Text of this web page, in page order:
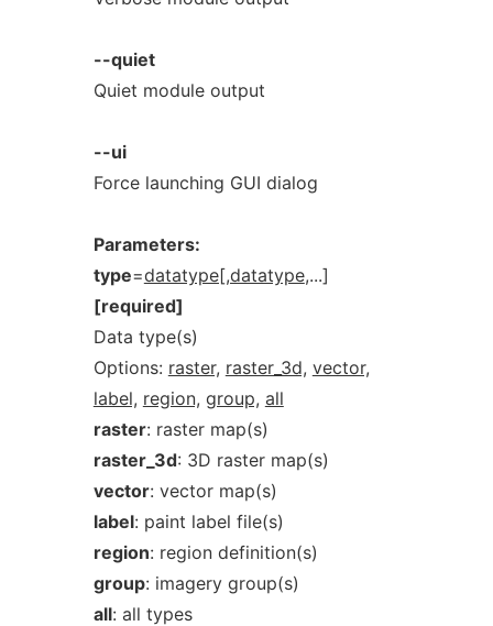
--quiet
Quiet module output
--ui
Force launching GUI dialog
Parameters:
type=datatype[,datatype,...]
[required]
Data type(s)
Options: raster, raster_3d, vector,
label, region, group, all
raster: raster map(s)
raster_3d: 3D raster map(s)
vector: vector map(s)
label: paint label file(s)
region: region definition(s)
group: imagery group(s)
all: all types